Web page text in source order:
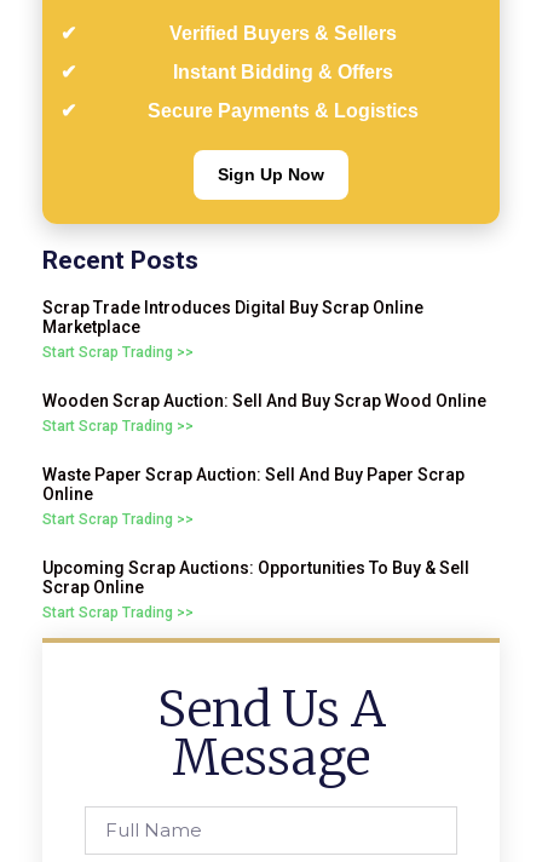
Verified Buyers & Sellers
Instant Bidding & Offers
Secure Payments & Logistics
Sign Up Now
Recent Posts
Scrap Trade Introduces Digital Buy Scrap Online
Marketplace
Start Scrap Trading >>
Wooden Scrap Auction: Sell And Buy Scrap Wood Online
Start Scrap Trading >>
Waste Paper Scrap Auction: Sell And Buy Paper Scrap
Online
Start Scrap Trading >>
Upcoming Scrap Auctions: Opportunities To Buy & Sell
Scrap Online
Start Scrap Trading >>
Send Us A
Message